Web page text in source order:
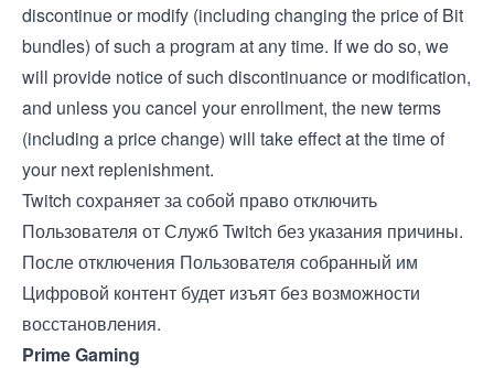
discontinue or modify (including changing the price of Bit
bundles) of such a program at any time. If we do so, we
will provide notice of such discontinuance or modification,
and unless you cancel your enrollment, the new terms
(including a price change) will take effect at the time of
your next replenishment.
Twitch сохраняет за собой право отключить
Пользователя от Служб Twitch без указания причины.
После отключения Пользователя собранный им
Цифровой контент будет изъят без возможности
восстановления.
Prime Gaming